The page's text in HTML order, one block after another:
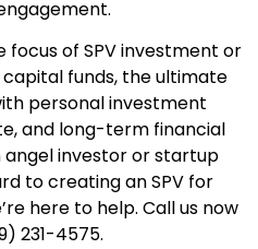
of SPV investment or
funds, the ultimate
personal investment
and long-term financial
angel investor or startup
to creating an SPV for
here to help. Call us now
231-4575.